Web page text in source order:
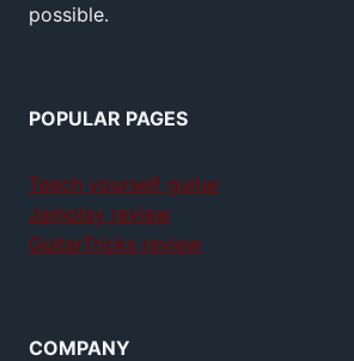
possible.
POPULAR PAGES
Teach yourself guitar
Jamplay review
GuitarTricks review
COMPANY